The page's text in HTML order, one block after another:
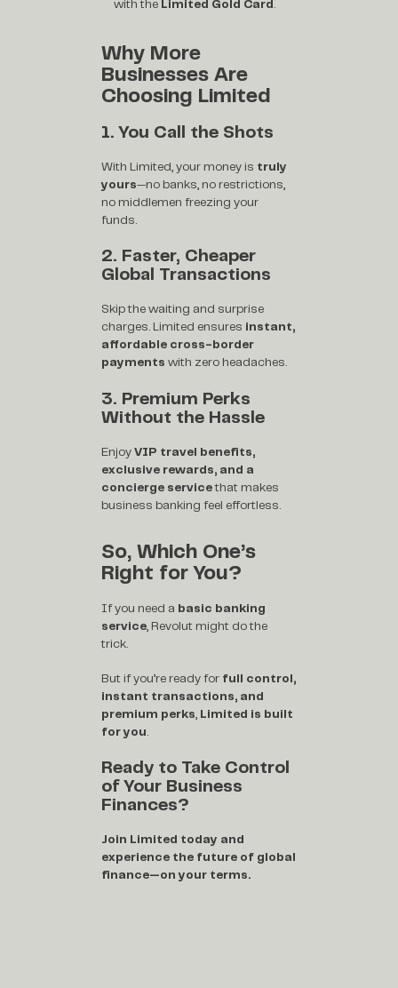
with the Limited Gold Card
Why More
Businesses Are
Choosing Limited
1. You Call the Shots
With Limited, your money is truly
yours—no banks, no restrictions,
no middlemen freezing your
funds.
2. Faster, Cheaper
Global Transactions
Skip the waiting and surprise
charges. Limited ensures instant,
affordable cross-border
payments with zero headaches.
3. Premium Perks
Without the Hassle
EnjoyVIP travel benefits,
exclusive rewards, and a
concierge servicethat makes
business banking feel effortless.
So, Which One’s
Right for You?
If you need a basic banking
service , Revolut might do the
trick.
But if you’re ready for full control,
instant transactions, and
premium perks Limited is built
for you
Ready to Take Control
of Your Business
Finances?
Join Limited today and
experience the future of global
finance—on your terms.